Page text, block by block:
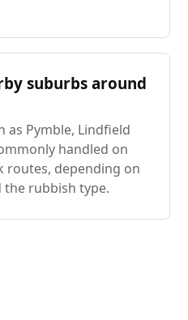
suburbs around
as Pymble, Lindfield
handled on
routes, depending on
the rubbish type.